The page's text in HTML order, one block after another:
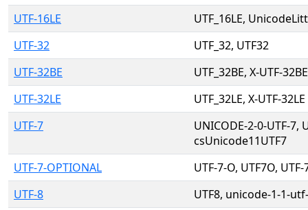
UTF-16LE
UTF_16LE,
UTF-32
UTF_32, UTF32
UTF-32BE
UTF_32BE, X-UTF-32BE
UTF-32LE
UTF_32LE, X-UTF-32LE
UTF-7
UNICODE-2-0-UTF-7,
csUnicode11UTF7
UTF-7-OPTIONAL
UTF-7-O, UTF7O, UTF-
UTF-8
UTF8, unicode-1-1-